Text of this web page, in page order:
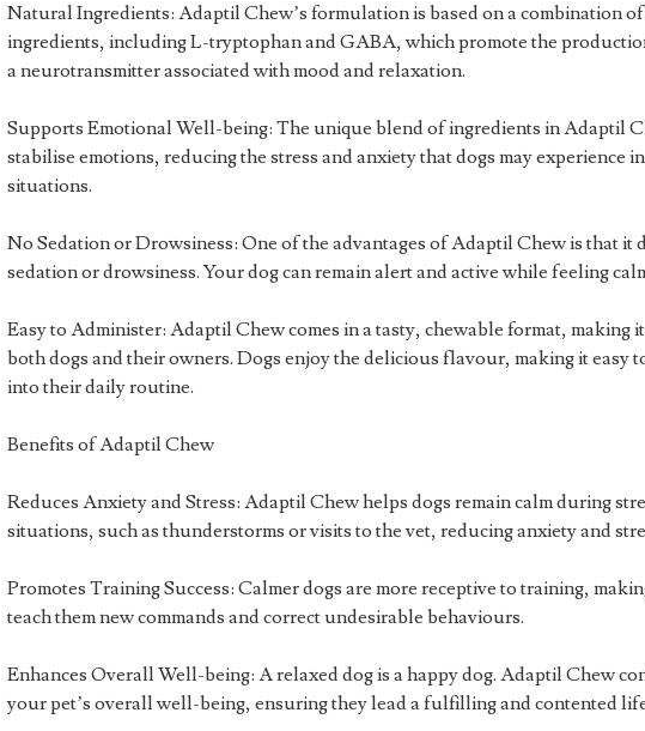
Natural Ingredients: Adaptil Chew’s formulation is based on a combination
ingredients, including L-tryptophan and GABA, which promote the
a neurotransmitter associated with mood and relaxation.
Supports Emotional Well-being: The unique blend of ingredients in Adaptil
stabilise emotions, reducing the stress and anxiety that dogs may experience
situations.
No Sedation or Drowsiness: One of the advantages of Adaptil Chew is that it
sedation or drowsiness. Your dog can remain alert and active while feeling
Easy to Administer: Adaptil Chew comes in a tasty, chewable format, making
both dogs and their owners. Dogs enjoy the delicious flavour, making it easy
into their daily routine.
Benefits of Adaptil Chew
Reduces Anxiety and Stress: Adaptil Chew helps dogs remain calm during
situations, such as thunderstorms or visits to the vet, reducing anxiety and
Promotes Training Success: Calmer dogs are more receptive to training,
teach them new commands and correct undesirable behaviours.
Enhances Overall Well-being: A relaxed dog is a happy dog. Adaptil Chew
your pet’s overall well-being, ensuring they lead a fulfilling and contented